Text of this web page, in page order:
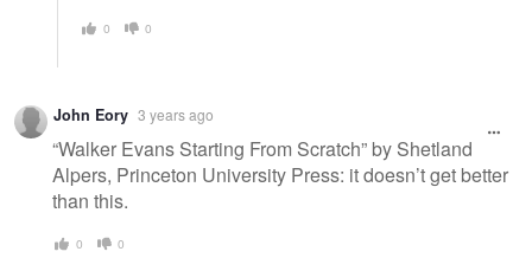
0 0
John Eory 3 years ago
“Walker Evans Starting From Scratch” by Shetland
Alpers, Princeton University Press: it doesn’t get better
than this.
0 0